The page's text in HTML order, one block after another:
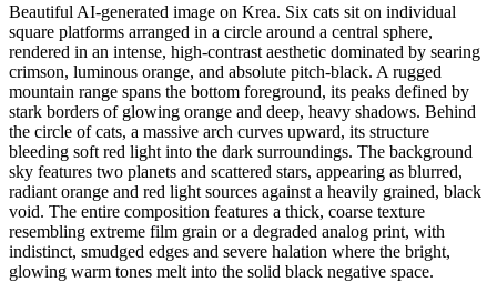
Beautiful AI-generated image on Krea. Six cats sit on individual
square platforms arranged in a circle around a central sphere,
rendered in an intense, high-contrast aesthetic dominated by searing
crimson, luminous orange, and absolute pitch-black. A rugged
mountain range spans the bottom foreground, its peaks defined by
stark borders of glowing orange and deep, heavy shadows. Behind
the circle of cats, a massive arch curves upward, its structure
bleeding soft red light into the dark surroundings. The background
sky features two planets and scattered stars, appearing as blurred,
radiant orange and red light sources against a heavily grained, black
void. The entire composition features a thick, coarse texture
resembling extreme film grain or a degraded analog print, with
indistinct, smudged edges and severe halation where the bright,
glowing warm tones melt into the solid black negative space.